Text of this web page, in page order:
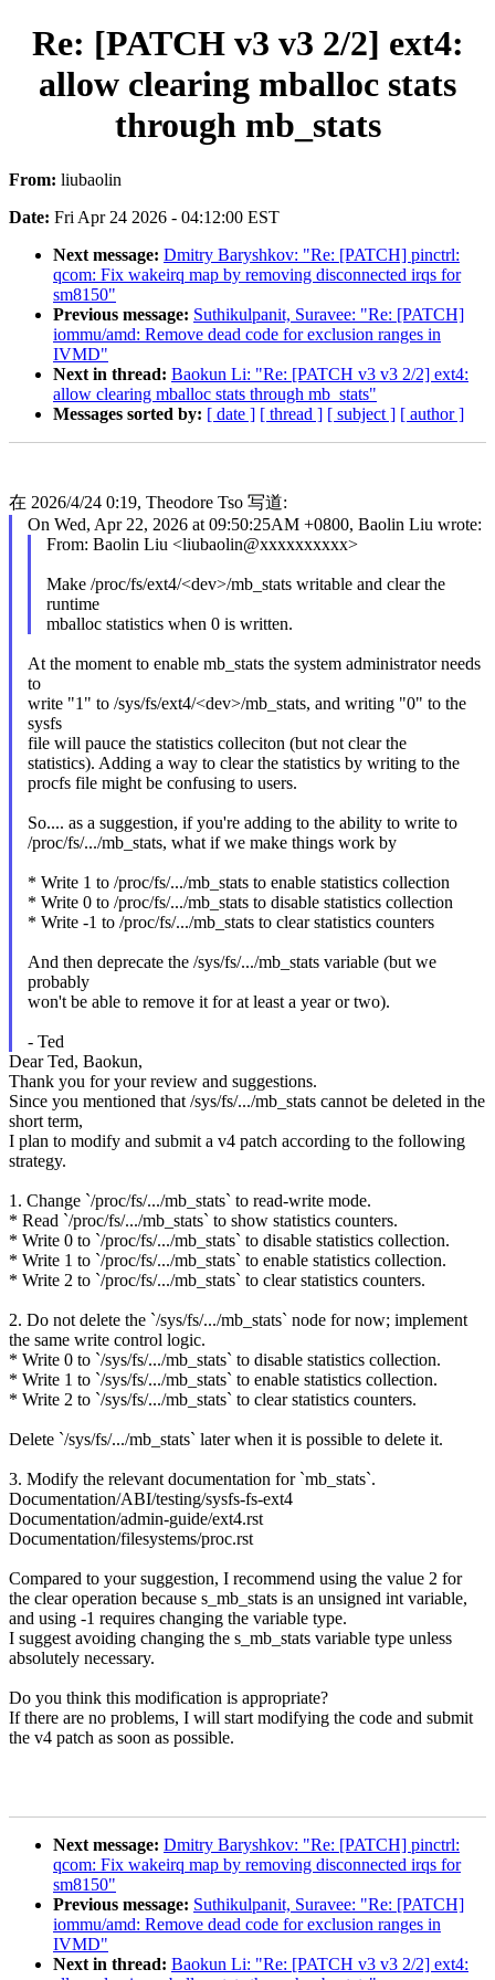
Re: [PATCH v3 v3 2/2] ext4:
allow clearing mballoc stats
through mb_stats
From: liubaolin
Date: Fri Apr 24 2026 - 04:12:00 EST
Next message: Dmitry Baryshkov: "Re: [PATCH] pinctrl:
qcom: Fix wakeirq map by removing disconnected irqs for
sm8150"
Previous message: Suthikulpanit, Suravee: "Re: [PATCH]
iommu/amd: Remove dead code for exclusion ranges in
IVMD"
Next in thread: Baokun Li: "Re: [PATCH v3 v3 2/2] ext4:
allow clearing mballoc stats through mb_stats"
Messages sorted by: [ date ] [ thread ] [ subject ] [ author ]
在 2026/4/24 0:19, Theodore Tso 写道:
On Wed, Apr 22, 2026 at 09:50:25AM +0800, Baolin Liu wrote:
From: Baolin Liu <liubaolin@xxxxxxxxxx>
Make /proc/fs/ext4/<dev>/mb_stats writable and clear the
runtime
mballoc statistics when 0 is written.
At the moment to enable mb_stats the system administrator needs
to
write "1" to /sys/fs/ext4/<dev>/mb_stats, and writing "0" to the
sysfs
file will pauce the statistics colleciton (but not clear the
statistics). Adding a way to clear the statistics by writing to the
procfs file might be confusing to users.
So.... as a suggestion, if you're adding to the ability to write to
/proc/fs/.../mb_stats, what if we make things work by
* Write 1 to /proc/fs/.../mb_stats to enable statistics collection
* Write 0 to /proc/fs/.../mb_stats to disable statistics collection
* Write -1 to /proc/fs/.../mb_stats to clear statistics counters
And then deprecate the /sys/fs/.../mb_stats variable (but we
probably
won't be able to remove it for at least a year or two).
- Ted
Dear Ted, Baokun,
Thank you for your review and suggestions.
Since you mentioned that /sys/fs/.../mb_stats cannot be deleted in the
short term,
I plan to modify and submit a v4 patch according to the following
strategy.
1. Change `/proc/fs/.../mb_stats` to read-write mode.
* Read `/proc/fs/.../mb_stats` to show statistics counters.
* Write 0 to `/proc/fs/.../mb_stats` to disable statistics collection.
* Write 1 to `/proc/fs/.../mb_stats` to enable statistics collection.
* Write 2 to `/proc/fs/.../mb_stats` to clear statistics counters.
2. Do not delete the `/sys/fs/.../mb_stats` node for now; implement
the same write control logic.
* Write 0 to `/sys/fs/.../mb_stats` to disable statistics collection.
* Write 1 to `/sys/fs/.../mb_stats` to enable statistics collection.
* Write 2 to `/sys/fs/.../mb_stats` to clear statistics counters.
Delete `/sys/fs/.../mb_stats` later when it is possible to delete it.
3. Modify the relevant documentation for `mb_stats`.
Documentation/ABI/testing/sysfs-fs-ext4
Documentation/admin-guide/ext4.rst
Documentation/filesystems/proc.rst
Compared to your suggestion, I recommend using the value 2 for
the clear operation because s_mb_stats is an unsigned int variable,
and using -1 requires changing the variable type.
I suggest avoiding changing the s_mb_stats variable type unless
absolutely necessary.
Do you think this modification is appropriate?
If there are no problems, I will start modifying the code and submit
the v4 patch as soon as possible.
Next message: Dmitry Baryshkov: "Re: [PATCH] pinctrl:
qcom: Fix wakeirq map by removing disconnected irqs for
sm8150"
Previous message: Suthikulpanit, Suravee: "Re: [PATCH]
iommu/amd: Remove dead code for exclusion ranges in
IVMD"
Next in thread: Baokun Li: "Re: [PATCH v3 v3 2/2] ext4: